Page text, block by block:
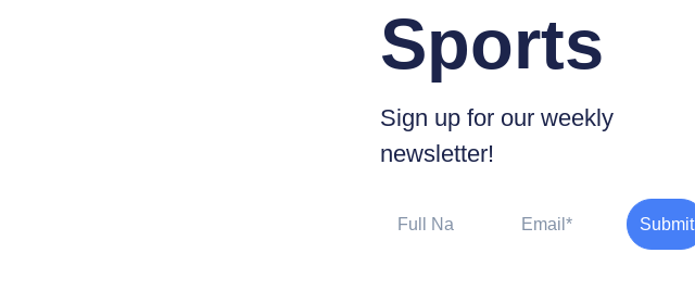
Sports
Sign up for our weekly
newsletter!
Name
Submit